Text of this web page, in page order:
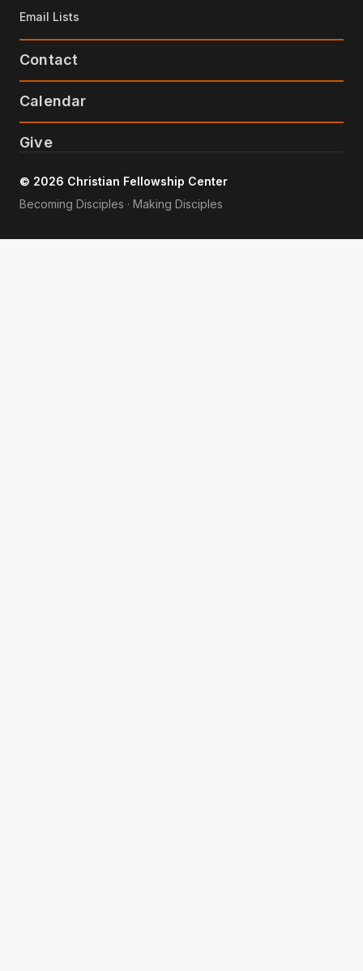
Email Lists
Contact
Calendar
Give
© 2026 Christian Fellowship Center
Becoming Disciples · Making Disciples